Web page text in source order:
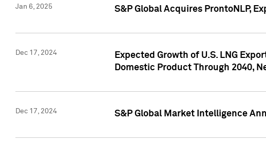
Jan 6, 2025 S&P Global Acquires ProntoNLP,
Dec 17, 2024
Expected Growth of U.S. LNG
Domestic Product Through 2040,
Dec 17, 2024 S&P Global Market Intelligence